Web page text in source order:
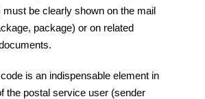
must be clearly shown on the mail
package) or on related
is an indispensable element in
the postal service user (sender